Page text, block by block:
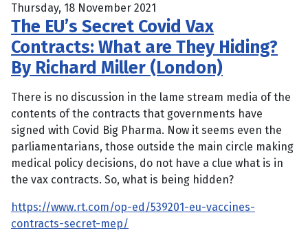
Thursday, 18 November 2021
The EU’s Secret Covid Vax
Contracts: What are They Hiding?
By Richard Miller (London)
There is no discussion in the lame stream media of the
contents of the contracts that governments have
signed with Covid Big Pharma. Now it seems even the
parliamentarians, those outside the main circle making
medical policy decisions, do not have a clue what is in
the vax contracts. So, what is being hidden?
https://www.rt.com/op-ed/539201-eu-vaccines-
contracts-secret-mep/